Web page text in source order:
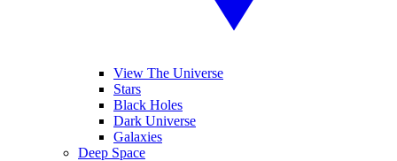
View The Universe
Stars
Black Holes
Dark Universe
Galaxies
Deep Space